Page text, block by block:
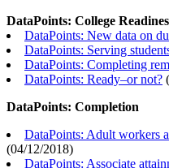
DataPoints: College
DataPoints: New data on
DataPoints: Serving
DataPoints: Completing
DataPoints: Ready–or not? (
DataPoints: Completion
DataPoints: Adult workers
(04/12/2018)
DataPoints: Associate